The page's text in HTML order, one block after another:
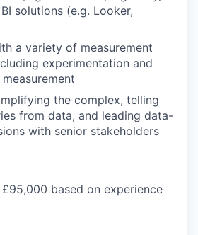
solutions (e.g. Looker,
a variety of measurement
experimentation and
the complex, telling
from data, and leading data-
with senior stakeholders
based on experience